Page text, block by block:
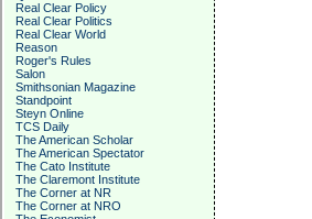
Real Clear Policy
Real Clear Politics
Real Clear World
Reason
Roger's Rules
Salon
Smithsonian Magazine
Standpoint
Steyn Online
TCS Daily
The American Scholar
The American Spectator
The Cato Institute
The Claremont Institute
The Corner at NR
The Corner at NRO